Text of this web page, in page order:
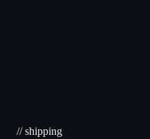
// shipping